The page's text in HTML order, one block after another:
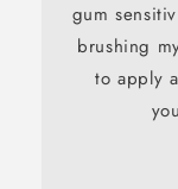
gum
brushing
to apply